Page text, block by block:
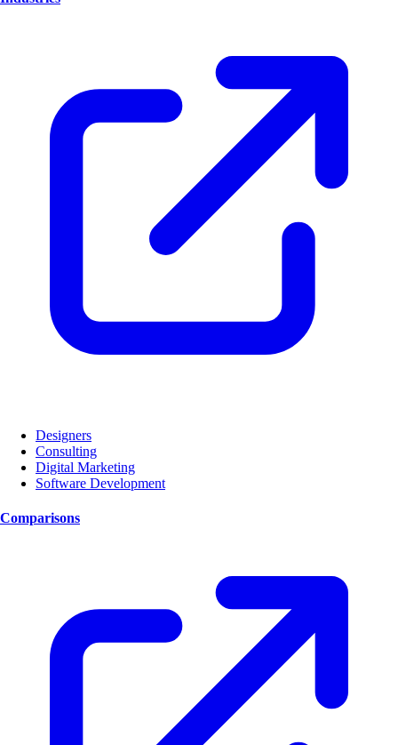
Designers
Consulting
Digital Marketing
Software Development
Comparisons